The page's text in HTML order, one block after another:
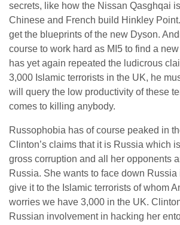
secrets, like how the Nissan Qasghqai
Chinese and French build Hinkley
get the blueprints of the new Dyson.
course to work hard as MI5 to find a
has yet again repeated the ludicrous
3,000 Islamic terrorists in the UK, he
will query the low productivity of these
comes to killing anybody.
Russophobia has of course peaked in
Clinton’s claims that it is Russia which
gross corruption and all her opponents
Russia. She wants to face down
give it to the Islamic terrorists of whom
worries we have 3,000 in the UK.
Russian involvement in hacking her